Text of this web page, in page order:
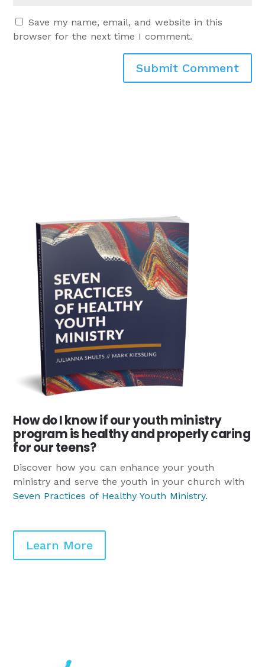
Save my name, email, and website in this
browser for the next time I comment.
Submit Comment
How do I know if our youth ministry
program is healthy and properly caring
for our teens?
Discover how you can enhance your youth
ministry and serve the youth in your church with
Seven Practices of Healthy Youth Ministry.
Learn More